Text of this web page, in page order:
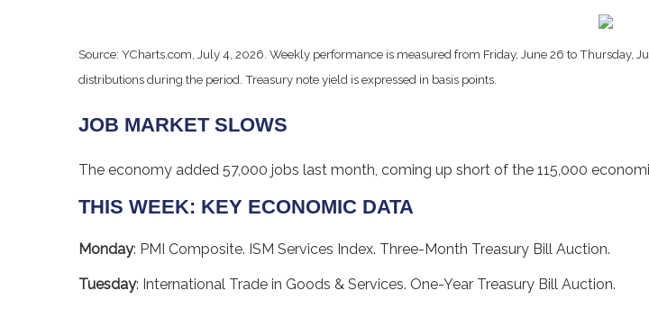
Source: YCharts.com, July 4, 2026. Weekly performance is measured from Friday, June 26 to Thursday,
distributions during the period. Treasury note yield is expressed in basis points.
JOB MARKET SLOWS
The economy added 57,000 jobs last month, coming up short of the 115,000
THIS WEEK: KEY ECONOMIC DATA
Monday: PMI Composite. ISM Services Index. Three-Month Treasury Bill Auction.
Tuesday: International Trade in Goods & Services. One-Year Treasury Bill Auction.